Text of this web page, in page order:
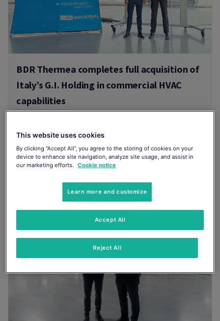
BDR Thermea completes full acquisition of
Italy’s G.I. Holding in commercial HVAC
capabilities
BDR Thermea, a leading international
today announced the completion of its
acquisition of 100% of G.I. Holding.
21/07/2026
This website uses cookies
By clicking “Accept All”, you agree to the storing of cookies on your
device to enhance site navigation, analyze site usage, and assist in
our marketing efforts. Cookie notice
Learn more and customize
Reject All
Accept All